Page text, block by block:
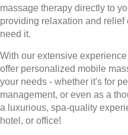
massage therapy directly to
providing relaxation and
need it.
With our extensive
offer personalized mobile
your needs - whether it's for
management, or even as a
a luxurious, spa-quality
hotel, or office!